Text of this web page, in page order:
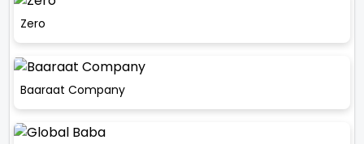
Zero
Baaraat Company